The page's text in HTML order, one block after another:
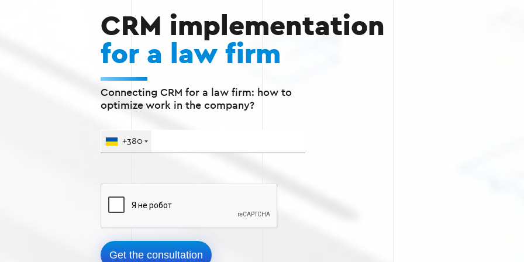
CRM implementation
for a law firm
Connecting CRM for a law firm: how to
optimize work in the company?
+380